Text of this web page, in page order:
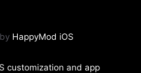
by HappyMod iOS
customization and app